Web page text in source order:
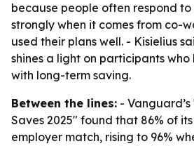
because people often respond
strongly when it comes from co-
used their plans well. - Kisielius
shines a light on participants
with long-term saving.
Between the lines: -
Saves 2025" found that 86% of
employer match, rising to 96%